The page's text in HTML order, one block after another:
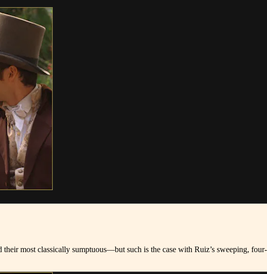
most classically sumptuous—but such is the case with Ruiz’s sweeping,